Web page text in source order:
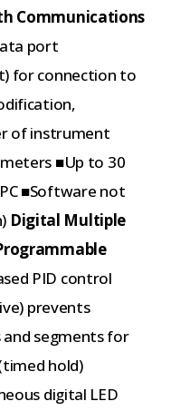
Communications
port
for connection to
of instrument
■Up to 30
■Software not
Digital Multiple
PID control
prevents
segments for
hold)
digital LED